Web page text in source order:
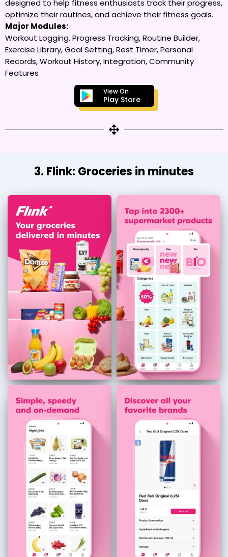
designed to help fitness enthusiasts track their progress,
optimize their routines, and achieve their fitness goals.
Major Modules:
Workout Logging, Progress Tracking, Routine Builder,
Exercise Library, Goal Setting, Rest Timer, Personal
Records, Workout History, Integration, Community
Features
View On
Play Store
3. Flink: Groceries in minutes